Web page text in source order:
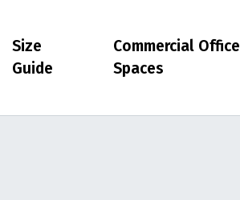
Size
Guide
Commercial Office
Spaces